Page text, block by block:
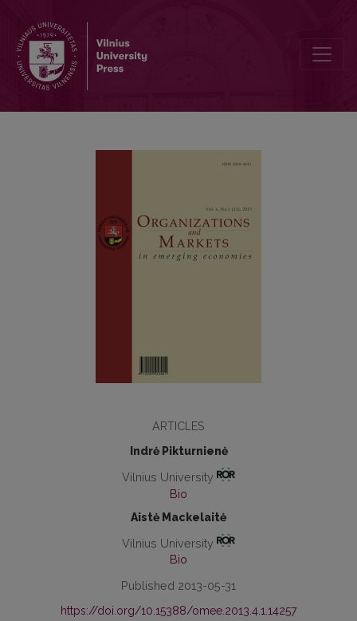
ARTICLES
Indrė Pikturnienė
Vilnius University
Bio
Aistė Mackelaitė
Vilnius University
Bio
Published 2013-05-31
https://doi.org/10.15388/omee.2013.4.1.14257